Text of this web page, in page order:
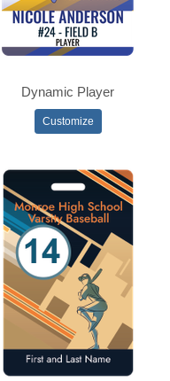
Dynamic Player
Customize